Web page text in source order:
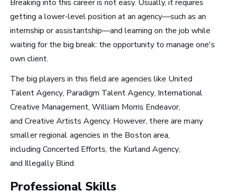
Advice and Tips from
Take Note
Breaking into this career is not easy. Usually, it requires
getting a lower-level position at an agency—such as an
internship or assistantship—and learning on the job while
waiting for the big break: the opportunity to manage one's
own client.
The big players in this field are agencies like United
Talent Agency, Paradigm Talent Agency, International
Creative Management,William Morris Endeavor,
andCreative Artists Agency. However, there are many
smaller regional agencies in the Boston area,
including Concerted Efforts, the Kurland Agency,
and Illegally Blind.
Professional Skills